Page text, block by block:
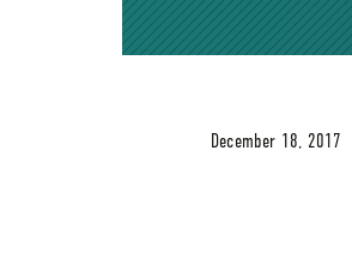
December 18, 2017